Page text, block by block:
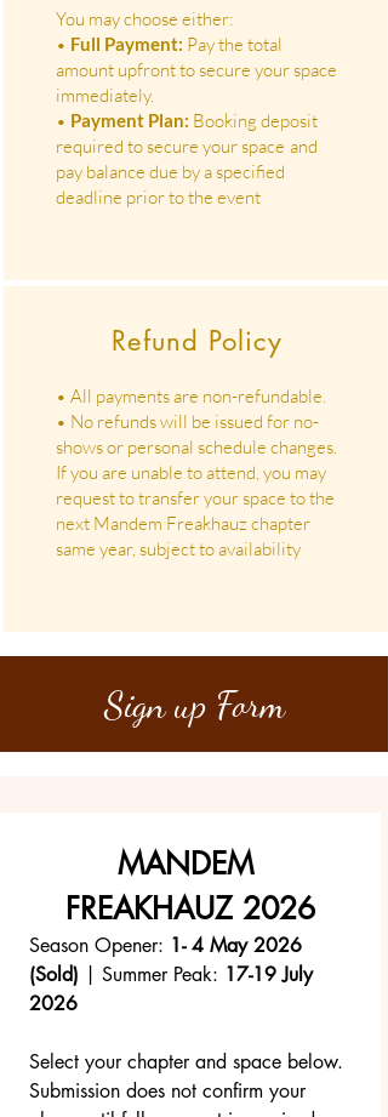
You may choose either:
• Full Payment: Pay the total
amount upfront to secure your space
immediately.
• Payment Plan: Booking deposit
required to secure your space and
pay balance due by a specified
deadline prior to the event
Refund Policy
• All payments are non-refundable.
• No refunds will be issued for no-
shows or personal schedule changes.
If you are unable to attend, you may
request to transfer your space to the
next Mandem Freakhauz chapter
same year, subject to availability
Sign up Form
MANDEM
FREAKHAUZ 2026
Season Opener: 1- 4 May 2026
(Sold) | Summer Peak: 17-19 July
2026
Select your chapter and space below.
Submission does not confirm your